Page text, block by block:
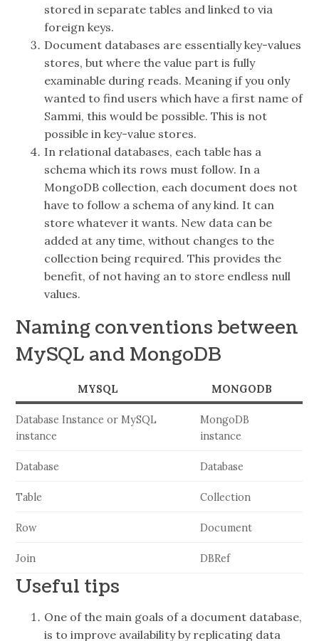
stored in separate tables and linked to via
foreign keys.
Document databases are essentially key-values
stores, but where the value part is fully
examinable during reads. Meaning if you only
wanted to find users which have a first name of
Sammi, this would be possible. This is not
possible in key-value stores.
In relational databases, each table has a
schema which its rows must follow. In a
MongoDB collection, each document does not
have to follow a schema of any kind. It can
store whatever it wants. New data can be
added at any time, without changes to the
collection being required. This provides the
benefit, of not having an to store endless null
values.
Naming conventions between
MySQL and MongoDB
MYSQL MONGODB
Database Instance or MySQL
instance
MongoDB
instance
Database Database
Table Collection
Row Document
Join DBRef
Useful tips
One of the main goals of a document database,
is to improve availability by replicating data